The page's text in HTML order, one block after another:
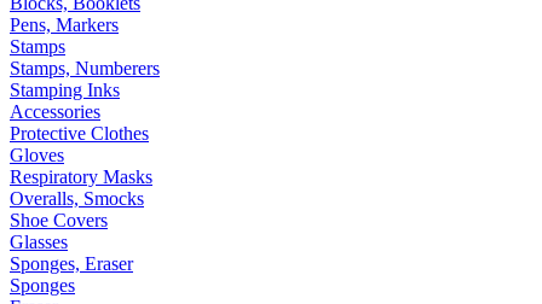
Pens, Markers
Stamps
Stamps, Numberers
Stamping Inks
Accessories
Protective Clothes
Gloves
Respiratory Masks
Overalls, Smocks
Shoe Covers
Glasses
Sponges, Eraser
Sponges